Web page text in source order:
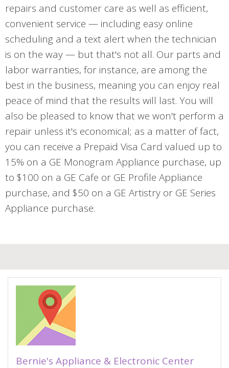
repairs and customer care as well as efficient,
convenient service — including easy online
scheduling and a text alert when the technician
is on the way — but that's not all. Our parts and
labor warranties, for instance, are among the
best in the business, meaning you can enjoy real
peace of mind that the results will last. You will
also be pleased to know that we won't perform a
repair unless it's economical; as a matter of fact,
you can receive a Prepaid Visa Card valued up to
15% on a GE Monogram Appliance purchase, up
to $100 on a GE Cafe or GE Profile Appliance
purchase, and $50 on a GE Artistry or GE Series
Appliance purchase.
Bernie's Appliance & Electronic Center